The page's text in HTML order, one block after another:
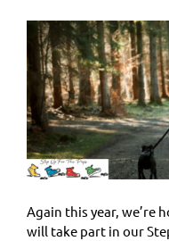
Again this year, we’re
will take part in our